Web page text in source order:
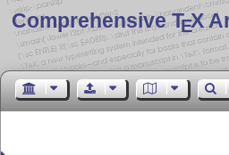
Comprehensive TEX